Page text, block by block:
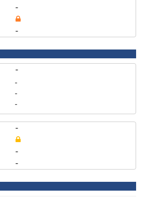
-
-
-
-
-
-
-
-
-